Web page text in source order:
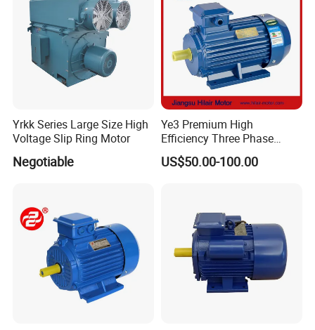
Yrkk Series Large Size High
Voltage Slip Ring Motor
Negotiable
Ye3 Premium High
Efficiency Three Phase
Induction AC Electric
Asynchronous Motor
US$50.00-100.00